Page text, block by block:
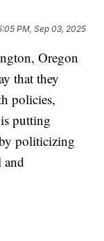
PM, Sep 03, 2025
Oregon
that they
policies,
putting
politicizing
and